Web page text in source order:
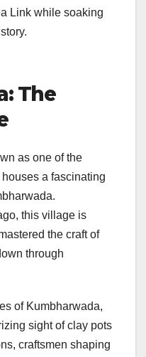
Link while soaking
The
as one of the
a fascinating
this village is
the craft of
through
of Kumbharwada,
sight of clay pots
craftsmen shaping